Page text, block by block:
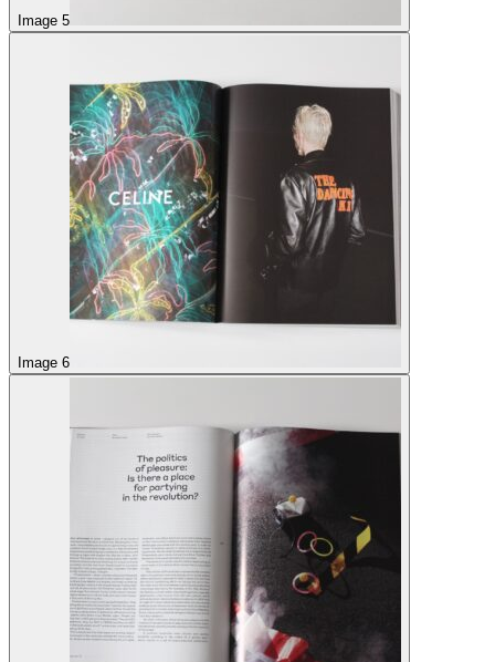
Image 5
Image 6